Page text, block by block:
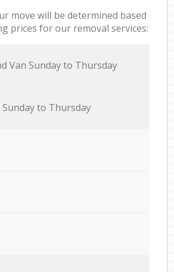
move will be determined based
prices for our removal services:
Van Sunday to Thursday
to Thursday